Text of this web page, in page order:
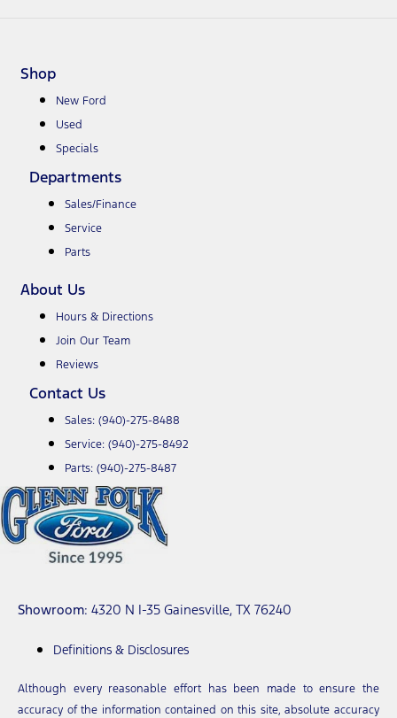
Shop
New Ford
Used
Specials
Departments
Sales/Finance
Service
Parts
About Us
Hours & Directions
Join Our Team
Reviews
Contact Us
Sales: (940)-275-8488
Service: (940)-275-8492
Parts: (940)-275-8487
Showroom: 4320 N I-35 Gainesville, TX 76240
Definitions & Disclosures
Although every reasonable effort has been made to ensure the
accuracy of the information contained on this site, absolute accuracy